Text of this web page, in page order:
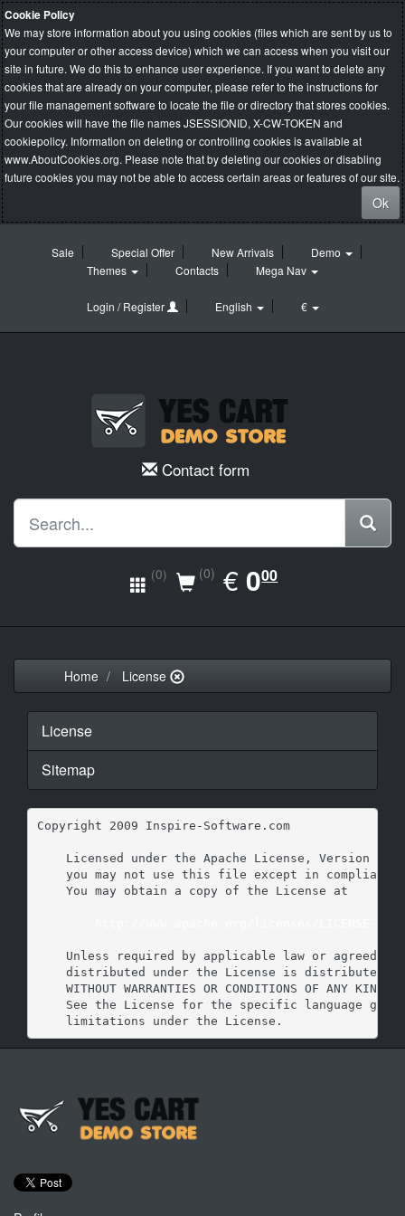
Cookie Policy
We may store information about you using cookies (files which are sent by us to
your computer or other access device) which we can access when you visit our
site in future. We do this to enhance user experience. If you want to delete any
cookies that are already on your computer, please refer to the instructions for
your file management software to locate the file or directory that stores cookies.
Our cookies will have the file names JSESSIONID, X-CW-TOKEN and
cookiepolicy. Information on deleting or controlling cookies is available at
www.AboutCookies.org. Please note that by deleting our cookies or disabling
future cookies you may not be able to access certain areas or features of our site.
Ok
Sale Special Offer New Arrivals
Demo
Themes
Contacts Mega Nav
Login / Register English €
Contact form
(0) (0) €EUR
0.00
000
Home License
License
Sitemap
Copyright 2009 Inspire-Software.com
Licensed under the Apache License, Version 2.0
you may not use this file except in compliance
    You may obtain a copy of the License at
Unless required by applicable law or agreed to
distributed under the License is distributed
WITHOUT WARRANTIES OR CONDITIONS OF ANY KIND,
See the License for the specific language